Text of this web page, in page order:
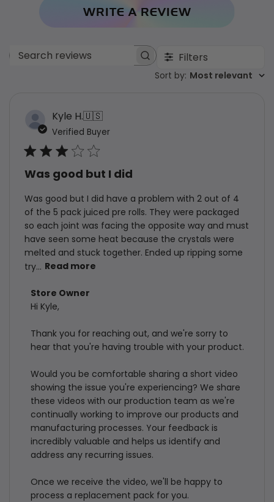
WRITE A REVIEW
Search
Filters
Sort by
Sort by: Most relevant
Kyle H.🇺🇸
Verified Buyer
Was good but I did
Was good but I did have a problem with 2 out of 4
of the 5 pack juiced pre rolls. They were packaged
so each joint was facing the opposite way and must
have seen some heat because the crystals were
melted and stuck together. Ended up ripping some
try... Read more
Comments
by
Owner
on
Review
by
Store
Owner
on
Thu
Jul
30
2026
Store Owner
Hi Kyle,
Thank you for reaching out, and we're sorry to
hear that you're having trouble with your product.
Would you be comfortable sharing a short video
showing the issue you're experiencing? We share
these videos with our production team as we're
continually working to improve our products and
manufacturing processes. Your feedback is
incredibly valuable and helps us identify and
address any recurring issues.
Once we receive the video, we'll be happy to
process a replacement pack for you.